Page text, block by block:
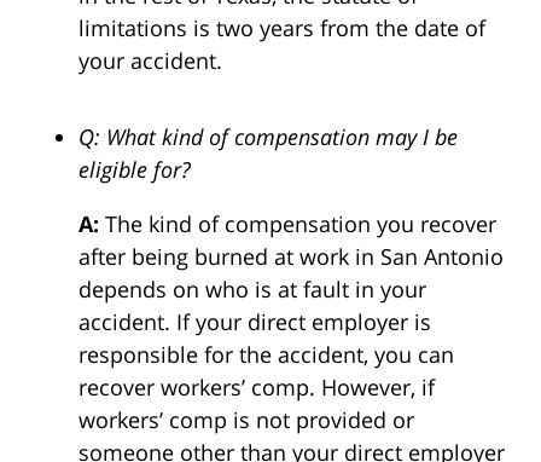
limitations is two years from the date of
your accident.
Q: What kind of compensation may I be
eligible for?
A: The kind of compensation you recover
after being burned at work in San Antonio
depends on who is at fault in your
accident. If your direct employer is
responsible for the accident, you can
recover workers’ comp. However, if
workers’ comp is not provided or
someone other than your direct employer